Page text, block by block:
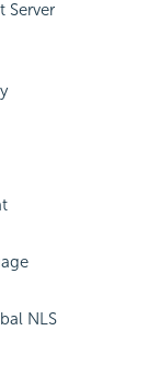
Server
NLS